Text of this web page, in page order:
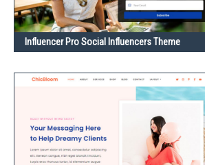
Influencer Pro Social Influencers Theme